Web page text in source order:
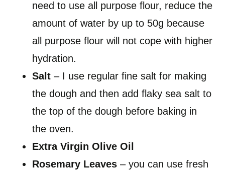
need to use all purpose flour, reduce the
amount of water by up to 50g because
all purpose flour will not cope with higher
hydration.
Salt – I use regular fine salt for making
the dough and then add flaky sea salt to
the top of the dough before baking in
the oven.
Extra Virgin Olive Oil
Rosemary Leaves – you can use fresh